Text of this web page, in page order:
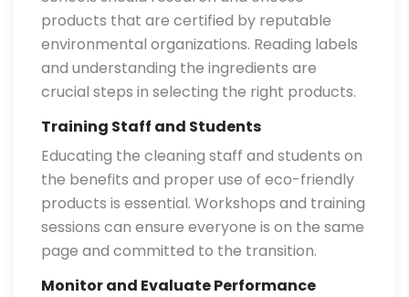
products that are certified by reputable
environmental organizations. Reading labels
and understanding the ingredients are
crucial steps in selecting the right products.
Training Staff and Students
Educating the cleaning staff and students on
the benefits and proper use of eco-friendly
products is essential. Workshops and training
sessions can ensure everyone is on the same
page and committed to the transition.
Monitor and Evaluate Performance